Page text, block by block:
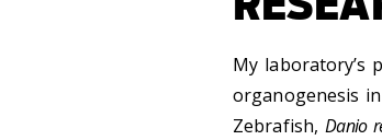
My laboratory’s
organogenesis
Zebrafish, Danio